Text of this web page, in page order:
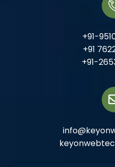
+91-
+91
+91-